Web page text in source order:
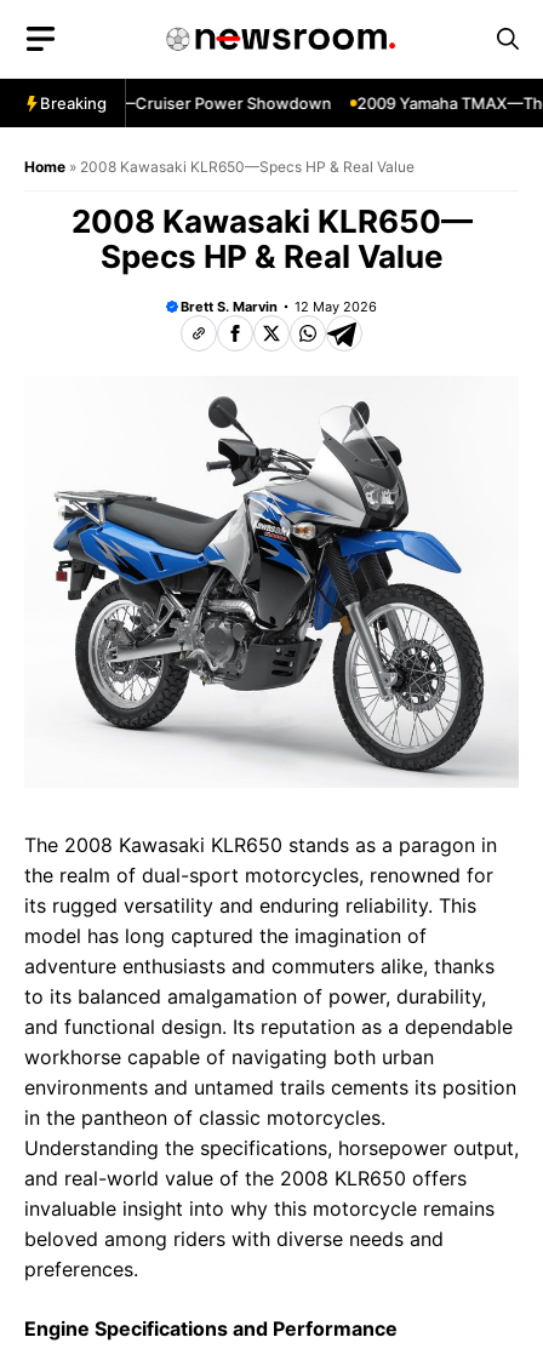
content
Breaking
700 vs 1100—Cruiser Power Showdown 2009 Yamaha TMAX—The
Home » 2008 Kawasaki KLR650—Specs HP & Real Value
2008 Kawasaki KLR650—
Specs HP & Real Value
Brett S. Marvin 12 May 2026
The 2008 Kawasaki KLR650 stands as a paragon in
the realm of dual-sport motorcycles, renowned for
its rugged versatility and enduring reliability. This
model has long captured the imagination of
adventure enthusiasts and commuters alike, thanks
to its balanced amalgamation of power, durability,
and functional design. Its reputation as a dependable
workhorse capable of navigating both urban
environments and untamed trails cements its position
in the pantheon of classic motorcycles.
Understanding the specifications, horsepower output,
and real-world value of the 2008 KLR650 offers
invaluable insight into why this motorcycle remains
beloved among riders with diverse needs and
preferences.
Engine Specifications and Performance